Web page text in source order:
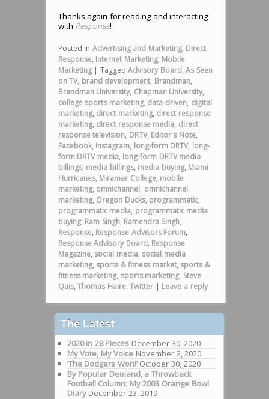
Thanks again for reading and interacting
with Response!
Posted in Advertising and Marketing, Direct
Response, Internet Marketing, Mobile
Marketing | Tagged Advisory Board,As Seen
on TV, brand development, Brandman,
Brandman University, Chapman University,
college sports marketing, data-driven, digital
marketing, direct marketing, direct response
marketing, direct response media, direct
response television, DRTV, Editor's Note,
Facebook, Instagram, long-form DRTV, long-
form DRTV media, long-form DRTV media
billings, media billings, media buying, Miami
Hurricanes, Miramar College, mobile
marketing, omnichannel, omnichannel
marketing, Oregon Ducks, programmatic,
programmatic media, programmatic media
buying, Ram Singh, Ramendra Singh,
Response, Response Advisors Forum,
Response Advisory Board, Response
Magazine, social media, social media
marketing, sports & fitness market, sports &
fitness marketing, sports marketing, Steve
Quis,Thomas Haire,Twitter | Leave a reply
The Latest
2020 in 28 Pieces December 30, 2020
My Vote, My Voice November 2, 2020
‘The Dodgers Won!’ October 30, 2020
By Popular Demand, a Throwback
Football Column: My 2003 Orange Bowl
Diary December 23, 2019